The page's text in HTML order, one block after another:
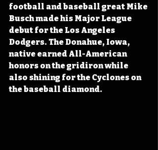
football and baseball great Mike
Busch made his Major League
debut for the Los Angeles
Dodgers. The Donahue, Iowa,
native earned All-American
honors on the gridiron while
also shining for the Cyclones on
the baseball diamond.